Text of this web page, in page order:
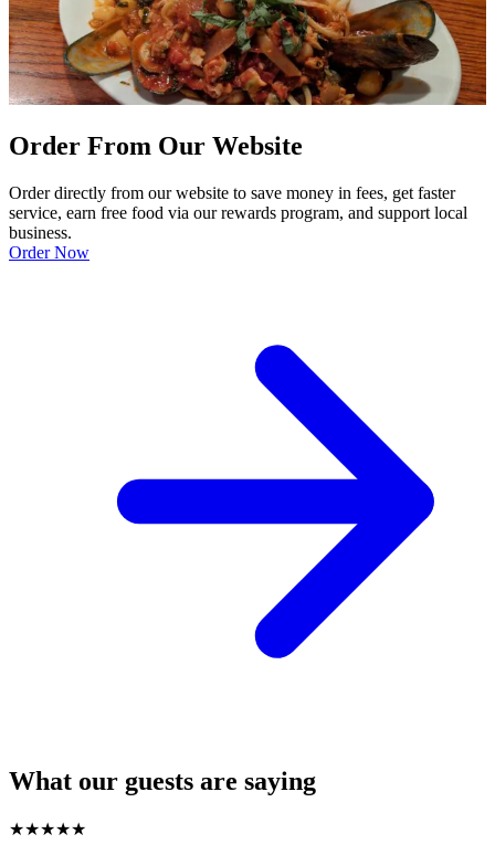
Order From Our Website
Order directly from our website to save money in fees, get faster
service, earn free food via our rewards program, and support local
business.
Order Now
What our guests are saying
★★★★★